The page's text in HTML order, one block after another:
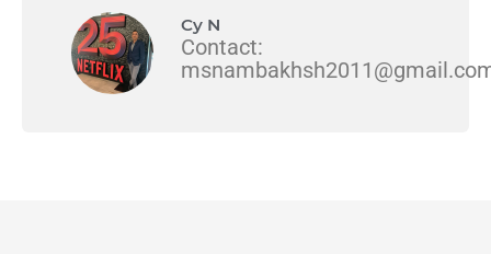
Cy N
Contact: